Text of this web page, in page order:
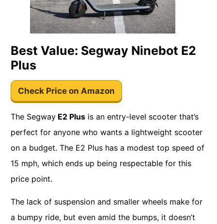
Best Value: Segway Ninebot E2
Plus
Check Price on Amazon
The Segway E2 Plus is an entry-level scooter that’s
perfect for anyone who wants a lightweight scooter
on a budget. The E2 Plus has a modest top speed of
15 mph, which ends up being respectable for this
price point.
The lack of suspension and smaller wheels make for
a bumpy ride, but even amid the bumps, it doesn’t